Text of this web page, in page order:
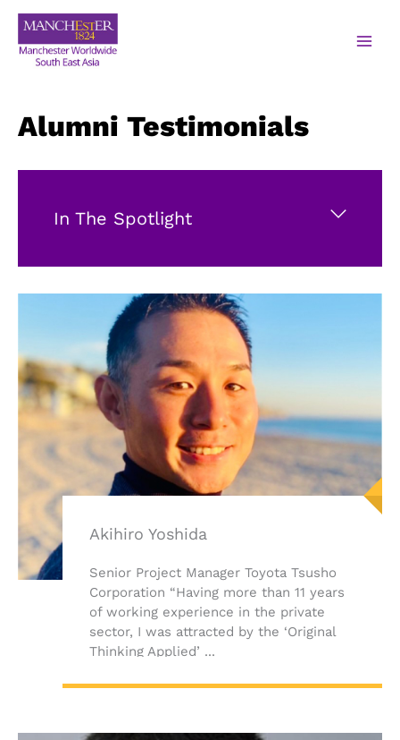
Alumni Testimonials
In The Spotlight
Akihiro Yoshida
Senior Project Manager Toyota Tsusho
Corporation “Having more than 11 years
of working experience in the private
sector, I was attracted by the ‘Original
Thinking Applied’ ...